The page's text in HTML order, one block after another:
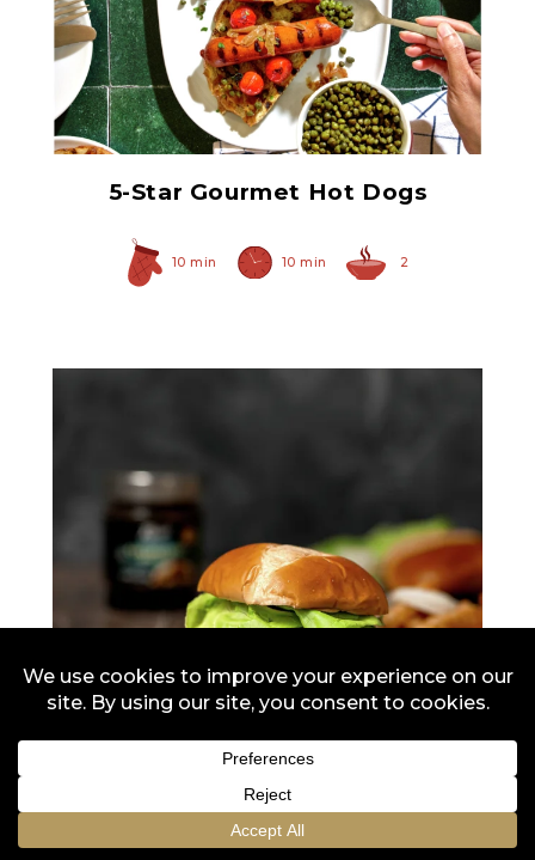
Non Pareil Capers
5-Star Gourmet Hot Dogs
10 min 10 min 2
Original Caramelized
Onions
Flying Dutchman Onion Burger